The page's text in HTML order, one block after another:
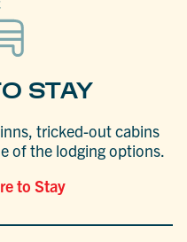
STAY
tricked-out cabins
of the lodging options.
to Stay